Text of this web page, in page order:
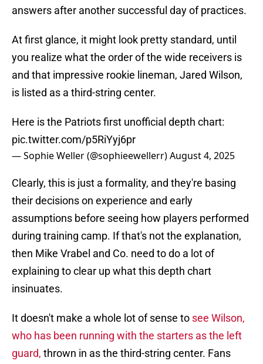
answers after another successful day of practices.
At first glance, it might look pretty standard, until
you realize what the order of the wide receivers is
and that impressive rookie lineman, Jared Wilson,
is listed as a third-string center.
Here is the Patriots first unofficial depth chart:
pic.twitter.com/p5RiYyj6pr
— Sophie Weller (@sophieewellerr)August 4, 2025
Clearly, this is just a formality, and they're basing
their decisions on experience and early
assumptions before seeing how players performed
during training camp. If that's not the explanation,
then Mike Vrabel and Co. need to do a lot of
explaining to clear up what this depth chart
insinuates.
It doesn't make a whole lot of sense to see Wilson,
who has been running with the starters as the left
guard, thrown in as the third-string center. Fans